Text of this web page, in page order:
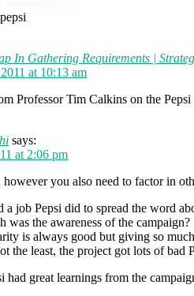
In Gathering Requirements |
at 10:13 am
Professor Tim Calkins on the
says:
at 2:06 pm
you also need to factor in
a job Pepsi did to spread the word
was the awareness of the campaign?
is always good but giving so
the least, the project got lots of bad
had great learnings from the